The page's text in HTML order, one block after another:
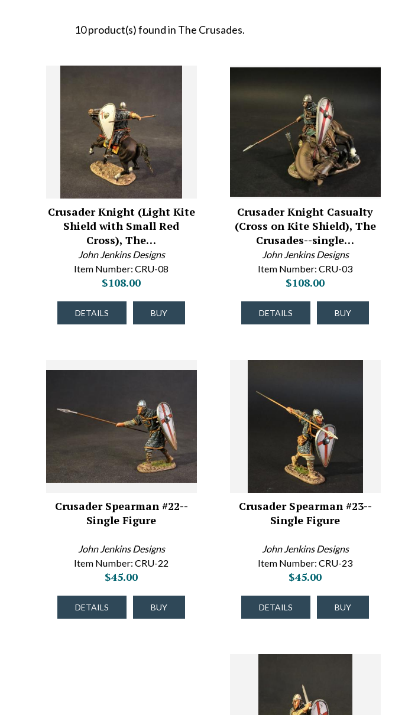
10 product(s) found in The Crusades.
Crusader Knight (Light Kite
Shield with Small Red
Cross), The…
John Jenkins Designs
Item Number: CRU-08
$108.00
DETAILS BUY
Crusader Knight Casualty
(Cross on Kite Shield), The
Crusades--single…
John Jenkins Designs
Item Number: CRU-03
$108.00
DETAILS BUY
Crusader Spearman #22--
Single Figure
John Jenkins Designs
Item Number: CRU-22
$45.00
DETAILS BUY
Crusader Spearman #23--
Single Figure
John Jenkins Designs
Item Number: CRU-23
$45.00
DETAILS BUY